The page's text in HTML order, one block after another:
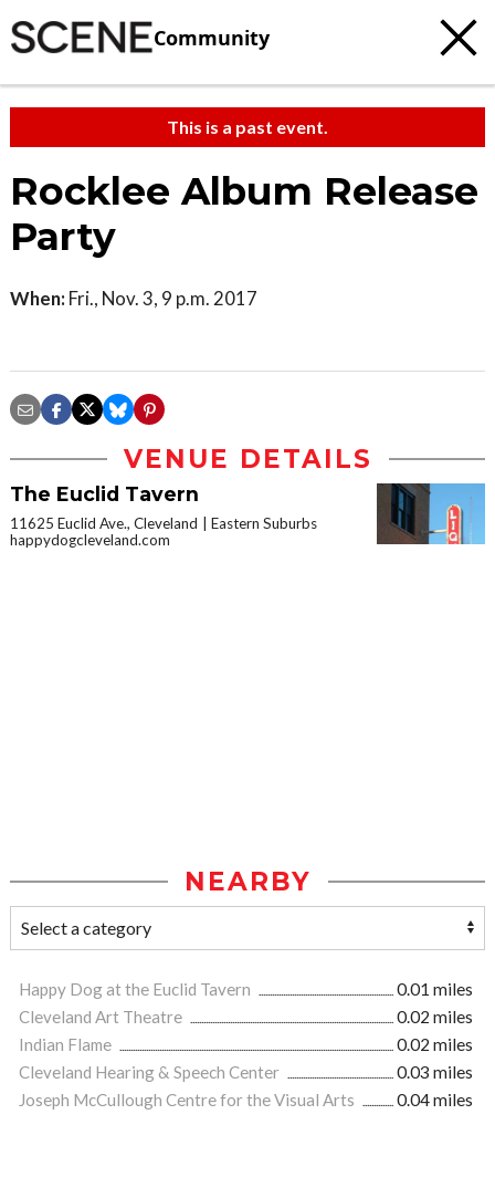
Community
This is a past event.
Rocklee Album Release
Party
When: Fri., Nov. 3, 9 p.m. 2017
VENUE DETAILS
The Euclid Tavern
11625 Euclid Ave., Cleveland
Eastern Suburbs
happydogcleveland.com
NEARBY
Happy Dog at the Euclid Tavern
0.01 miles
Cleveland Art Theatre
0.02 miles
Indian Flame
0.02 miles
Cleveland Hearing & Speech Center
0.03 miles
Joseph McCullough Centre for the Visual Arts
0.04 miles